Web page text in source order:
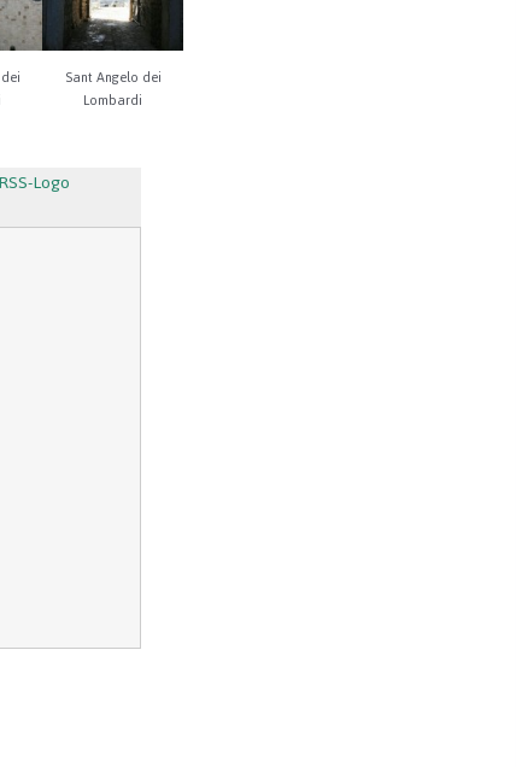
Sant Angelo dei
Lombardi